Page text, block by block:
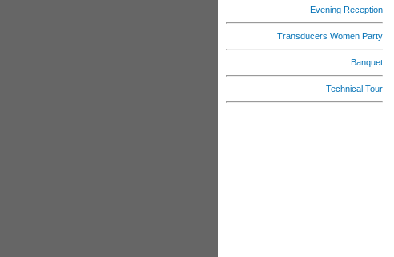
Evening Reception
Transducers Women Party
Banquet
Technical Tour